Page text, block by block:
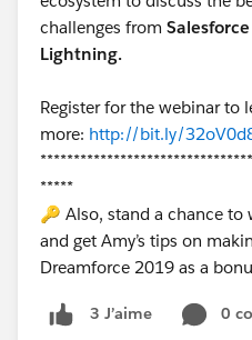
challenges from
Lightning.
Register for the webinar to
more: http://bit.ly/
*****
🔑 Also, stand a chance to
and get Amy’s tips on
Dreamforce 2019 as a
3 J’aime
0